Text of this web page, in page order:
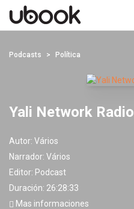
Podcasts Política
Yali Network Radio
Autor: Vários
Narrador: Vários
Editor: Podcast
Duración: 26:28:33
Mas informaciones